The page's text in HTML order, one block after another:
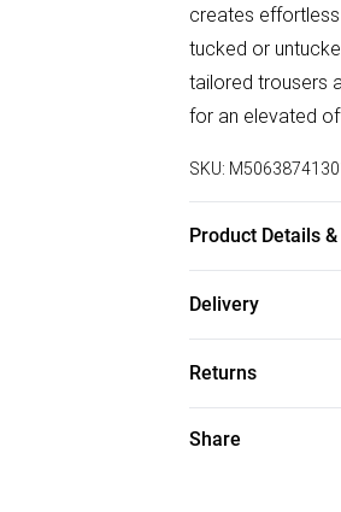
creates
tucked or
tailored trousers
for an elevated
SKU:
Product Details &
Delivery
Super Saver
Free on orders
Returns
Something not
Share